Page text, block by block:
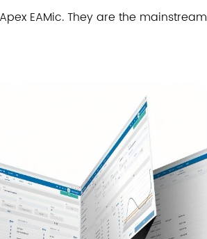
EAMic. They are the mainstream